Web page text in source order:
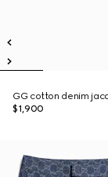
GG cotton denim
$1,900